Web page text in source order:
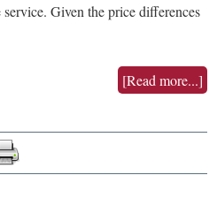
Given the price differences
[Read more...]